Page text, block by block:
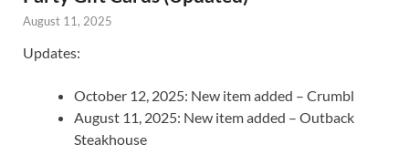
August 11, 2025
Updates:
October 12, 2025: New item added – Crumbl
August 11, 2025: New item added – Outback
Steakhouse